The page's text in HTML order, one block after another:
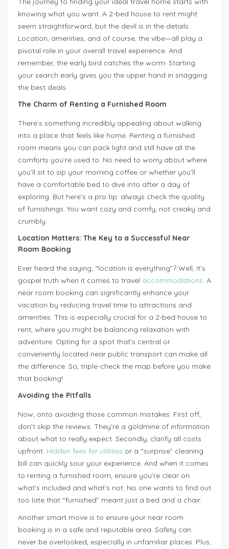
knowing what you want. A 2-bed house to rent might
seem straightforward, but the devil is in the details.
Location, amenities, and of course, the vibe—all play a
pivotal role in your overall travel experience. And
remember, the early bird catches the worm. Starting
your search early gives you the upper hand in snagging
the best deals.
The Charm of Renting a Furnished Room
There’s something incredibly appealing about walking
into a place that feels like home. Renting a furnished
room means you can pack light and still have all the
comforts you’re used to. No need to worry about where
you’ll sit to sip your morning coffee or whether you’ll
have a comfortable bed to dive into after a day of
exploring. But here’s a pro tip: always check the quality
of furnishings. You want cozy and comfy, not creaky and
crumbly.
Location Matters: The Key to a Successful Near
Room Booking
Ever heard the saying, “location is everything”? Well, it’s
gospel truth when it comes to travel accommodations. A
near room booking can significantly enhance your
vacation by reducing travel time to attractions and
amenities. This is especially crucial for a 2-bed house to
rent, where you might be balancing relaxation with
adventure. Opting for a spot that’s central or
conveniently located near public transport can make all
the difference. So, triple-check the map before you make
that booking!
Avoiding the Pitfalls
Now, onto avoiding those common mistakes. First off,
don’t skip the reviews. They’re a goldmine of information
about what to really expect. Secondly, clarify all costs
upfront. Hidden fees for utilities or a “surprise” cleaning
bill can quickly sour your experience. And when it comes
to renting a furnished room, ensure you’re clear on
what’s included and what’s not. No one wants to find out
too late that “furnished” meant just a bed and a chair.
Another smart move is to ensure your near room
booking is in a safe and reputable area. Safety can
never be overlooked, especially in unfamiliar places. Plus,